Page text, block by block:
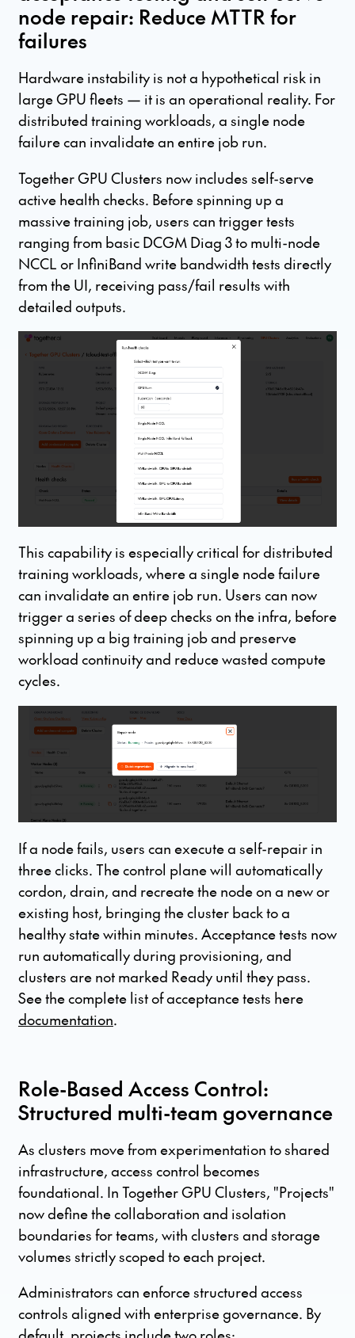
node repair: Reduce MTTR for
failures
Hardware instability is not a hypothetical risk in
large GPU fleets — it is an operational reality. For
distributed training workloads, a single node
failure can invalidate an entire job run.
Together GPU Clusters now includes self-serve
active health checks. Before spinning up a
massive training job, users can trigger tests
ranging from basic DCGM Diag 3 to multi-node
NCCL or InfiniBand write bandwidth tests directly
from the UI, receiving pass/fail results with
detailed outputs.
This capability is especially critical for distributed
training workloads, where a single node failure
can invalidate an entire job run. Users can now
trigger a series of deep checks on the infra, before
spinning up a big training job and preserve
workload continuity and reduce wasted compute
cycles.
If a node fails, users can execute a self-repair in
three clicks. The control plane will automatically
cordon, drain, and recreate the node on a new or
existing host, bringing the cluster back to a
healthy state within minutes. Acceptance tests now
run automatically during provisioning, and
clusters are not marked Ready until they pass.
See the complete list of acceptance tests here
documentation.
Role-Based Access Control:
Structured multi-team governance
As clusters move from experimentation to shared
infrastructure, access control becomes
foundational. In Together GPU Clusters, "Projects"
now define the collaboration and isolation
boundaries for teams, with clusters and storage
volumes strictly scoped to each project.
Administrators can enforce structured access
controls aligned with enterprise governance. By